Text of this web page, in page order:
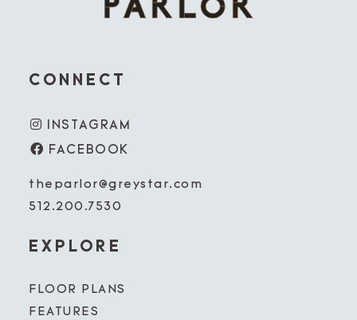
CONNECT
INSTAGRAM
FACEBOOK
theparlor@greystar.com
512.200.7530
EXPLORE
FLOOR PLANS
FEATURES